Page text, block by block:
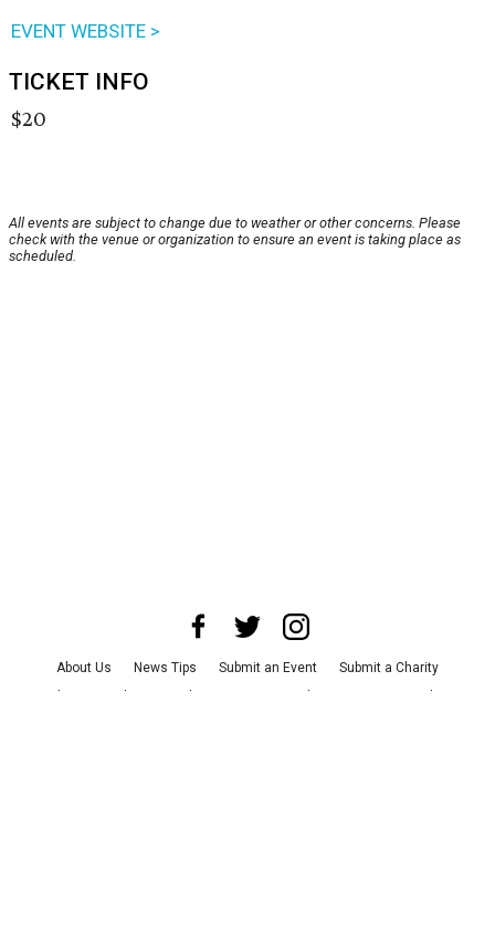
EVENT WEBSITE >
TICKET INFO
$20
All events are subject to change due to weather or other concerns. Please
check with the venue or organization to ensure an event is taking place as
scheduled.
About Us News Tips Submit an Event
Submit a Charity